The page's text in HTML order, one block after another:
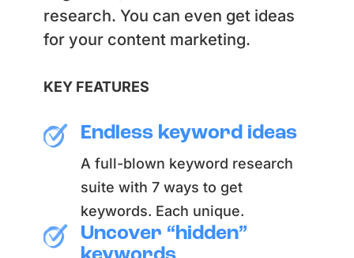
research. You can even get ideas
for your content marketing.
KEY FEATURES
Endless keyword ideas
A full-blown keyword research
suite with 7 ways to get
keywords. Each unique.
Uncover “hidden”